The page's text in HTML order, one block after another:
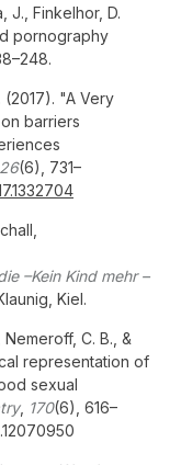
J., Finkelhor, D.
pornography
(2017). "A Very
barriers
26(6), 731–
–Kein Kind mehr –
Kiel.
C. B., &
representation of
sexual
, 170(6), 616–